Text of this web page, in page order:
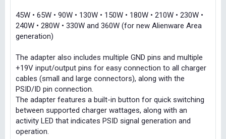
45W • 65W • 90W • 130W • 150W • 180W • 210W • 230W •
240W • 280W • 330W and 360W (for new Alienware Area
generation)
The adapter also includes multiple GND pins and multiple
+19V input/output pins for easy connection to all charger
cables (small and large connectors), along with the
PSID/ID pin connection.
The adapter features a built-in button for quick switching
between supported charger wattages, along with an
activity LED that indicates PSID signal generation and
operation.